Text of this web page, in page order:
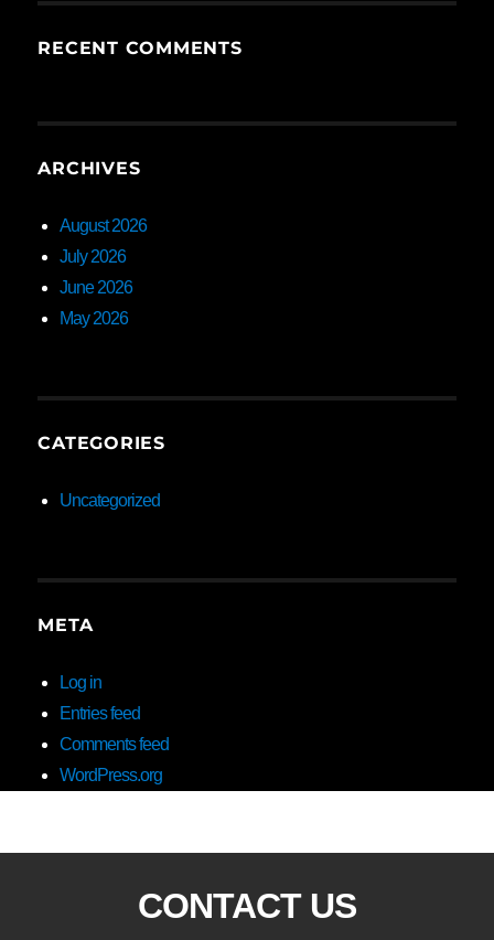
RECENT COMMENTS
ARCHIVES
August 2026
July 2026
June 2026
May 2026
CATEGORIES
Uncategorized
META
Log in
Entries feed
Comments feed
WordPress.org
CONTACT US